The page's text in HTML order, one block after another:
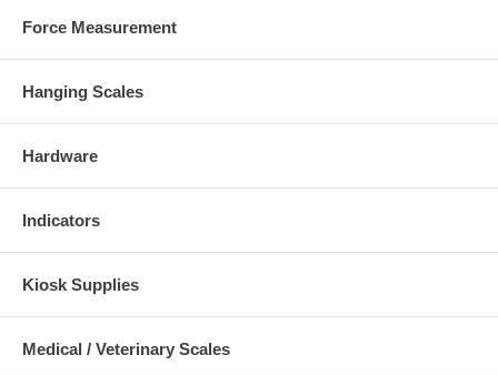
Force Measurement
Hanging Scales
Hardware
Indicators
Kiosk Supplies
Medical / Veterinary Scales